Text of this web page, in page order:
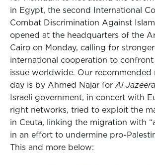
in Egypt, the second International
Combat Discrimination Against
opened at the headquarters of the
Cairo on Monday, calling for
international cooperation to
issue worldwide. Our recommended
day is by Ahmed Najar for Al Jazeera
Israeli government, in concert with
right networks, tried to exploit the
in Ceuta, linking the migration with
in an effort to undermine pro-
This and more below: